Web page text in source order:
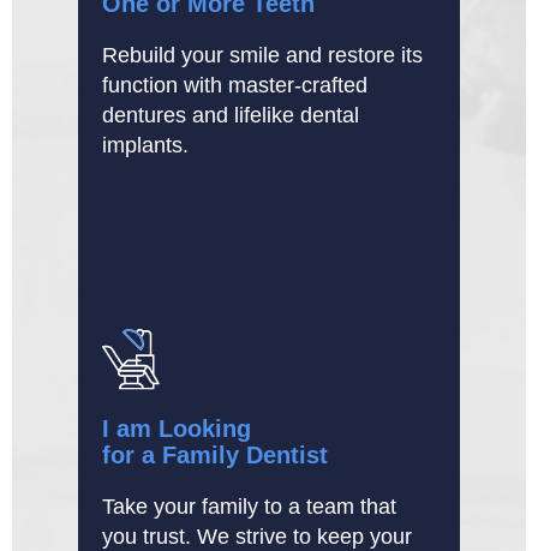
Rebuild your smile and restore its
function with master-crafted
dentures and lifelike dental
implants.
I am Looking
for a Family Dentist
Take your family to a team that
you trust. We strive to keep your